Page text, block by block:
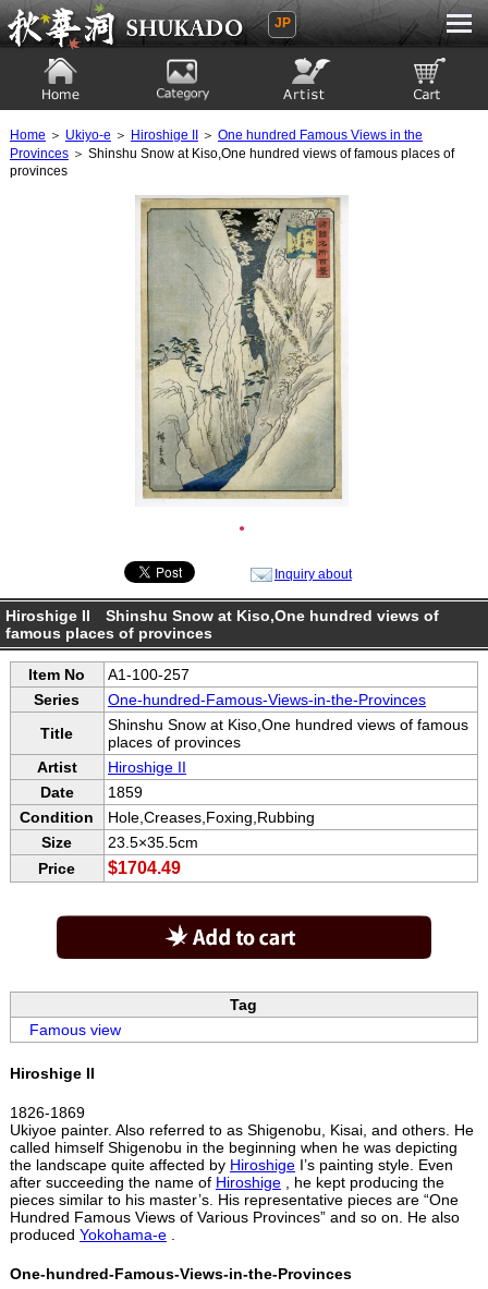
Ukiyoe Gallery SHUKADO
JP
Home ＞ Ukiyo-e ＞ Hiroshige II ＞ One hundred Famous Views in the
Provinces＞ Shinshu Snow at Kiso,One hundred views of famous places of
provinces
●
Inquiry about
Hiroshige II Shinshu Snow at Kiso,One hundred views of
famous places of provinces
Item No
A1-100-257
Series
One-hundred-Famous-Views-in-the-Provinces
Title
Shinshu Snow at Kiso,One hundred views of famous
places of provinces
Artist
Hiroshige II
Date
1859
Condition
Hole,Creases,Foxing,Rubbing
Size
23.5×35.5cm
Price
$1704.49
Tag
Famous view
Hiroshige II
1826-1869
Ukiyoe painter. Also referred to as Shigenobu, Kisai, and others. He
called himself Shigenobu in the beginning when he was depicting
the landscape quite affected by HiroshigeI’s painting style. Even
after succeeding the name of Hiroshige, he kept producing the
pieces similar to his master’s. His representative pieces are “One
Hundred Famous Views of Various Provinces” and so on. He also
produced Yokohama-e.
One-hundred-Famous-Views-in-the-Provinces